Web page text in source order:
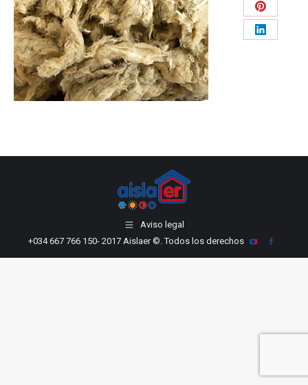
Facebook
on
X
Share
on
Share
Aviso legal
+034 667 766 150- 2017 Aislaer ©. Todos los derechos YouTubeFacebook